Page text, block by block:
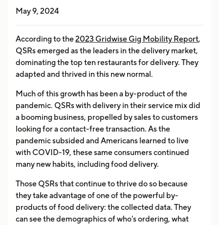
May 9, 2024
According to the2023 Gridwise Gig Mobility Report,
QSRs emerged as the leaders in the delivery market,
dominating the top ten restaurants for delivery. They
adapted and thrived in this new normal.
Much of this growth has been a by-product of the
pandemic. QSRs with delivery in their service mix did
a booming business, propelled by sales to customers
looking for a contact-free transaction. As the
pandemic subsided and Americans learned to live
with COVID-19, these same consumers continued
many new habits, including food delivery.
Those QSRs that continue to thrive do so because
they take advantage of one of the powerful by-
products of food delivery: the collected data. They
can see the demographics of who's ordering, what